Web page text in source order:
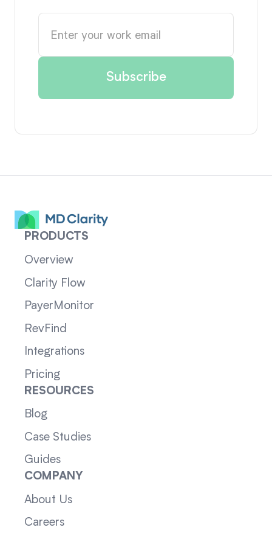
PRODUCTS
Overview
Clarity Flow
PayerMonitor
RevFind
Integrations
Pricing
RESOURCES
Blog
Case Studies
Guides
COMPANY
About Us
Careers